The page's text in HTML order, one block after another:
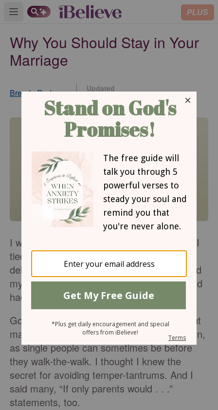
Open main menu PLUS
Why You Should Stay in Your
Marriage
Brenda Rodgers
Updated
Dec 01, 2014
I was one month shy of 32-years-old when I
tied the knot. That wasn’t by choice. I didn’t
delay marriage to accumulate degrees, build
my resume, or pursue a dream job. No, God
had me wait. Now I can see why.
Going into marriage I was opinionated about
many topics regarding marriage and children,
as single people can sometimes be before
they walk-the-walk. I thought I knew the
secret for avoiding temper-tantrums. And I
said many, “If only parents would . . .”
statements, too.